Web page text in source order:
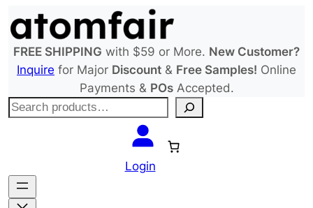
to
content
FREE SHIPPING with $59 or More. New Customer?
Inquire for Major Discount & Free Samples! Online
Payments & POsAccepted.
S
c
h
Login